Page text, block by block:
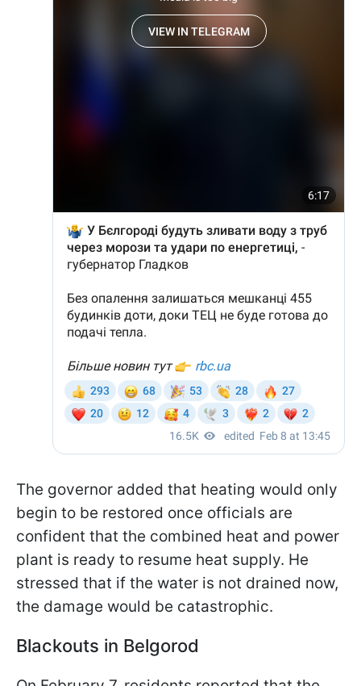
The governor added that heating would only
begin to be restored once officials are
confident that the combined heat and power
plant is ready to resume heat supply. He
stressed that if the water is not drained now,
the damage would be catastrophic.
Blackouts in Belgorod